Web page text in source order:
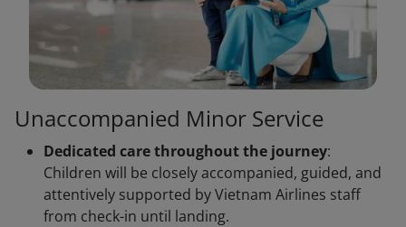
Unaccompanied Minor Service
Dedicated care throughout the journey:
Children will be closely accompanied, guided, and
attentively supported by Vietnam Airlines staff
from check-in until landing.